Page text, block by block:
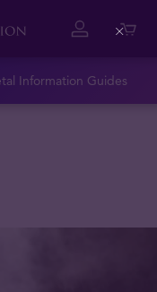
Information Guides
Close